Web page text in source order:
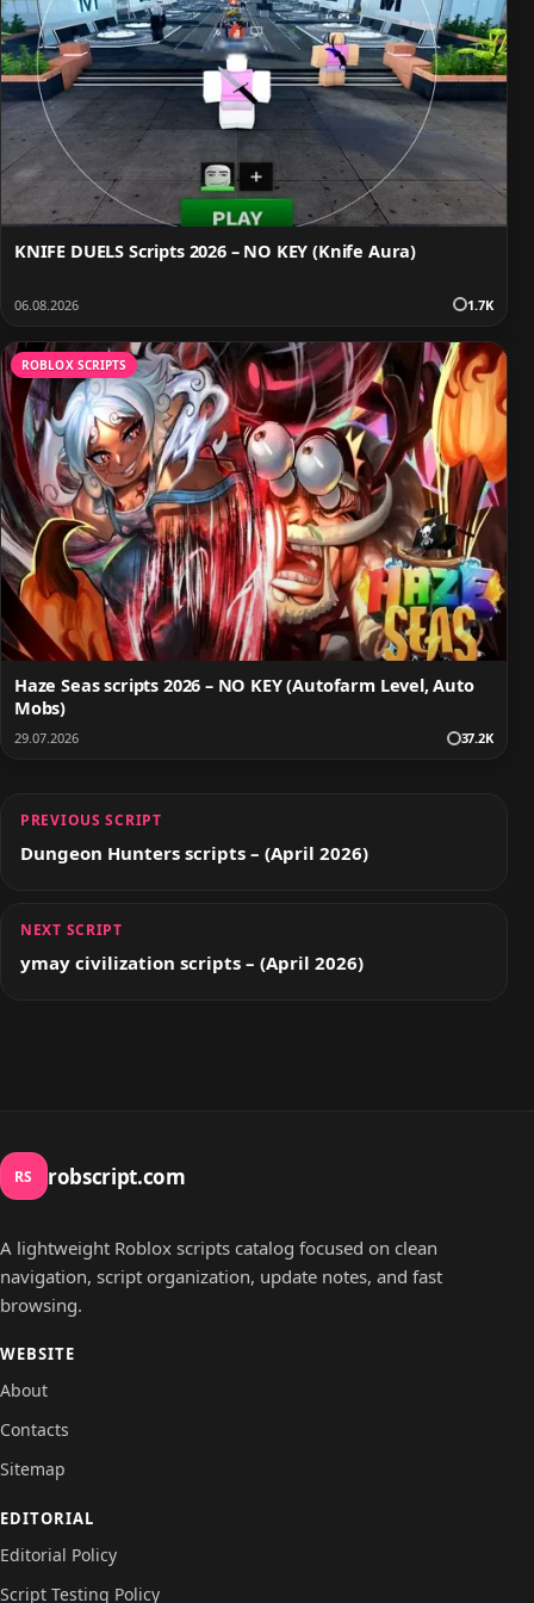
KNIFE DUELS Scripts 2026 – NO KEY (Knife Aura)
06.08.2026 1.7K
ROBLOX SCRIPTS
Haze Seas scripts 2026 – NO KEY (Autofarm Level, Auto
Mobs)
29.07.2026 37.2K
PREVIOUS SCRIPT
Dungeon Hunters scripts – (April 2026)
NEXT SCRIPT
ymay civilization scripts – (April 2026)
RS robscript.com
A lightweight Roblox scripts catalog focused on clean
navigation, script organization, update notes, and fast
browsing.
WEBSITE
About
Contacts
Sitemap
EDITORIAL
Editorial Policy
Script Testing Policy